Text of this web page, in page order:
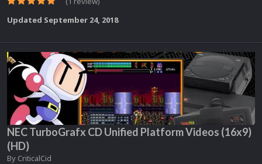
Updated September 24, 2018
NEC TurboGrafx CD Unified Platform Videos (16x9)
(HD)
By CriticalCid